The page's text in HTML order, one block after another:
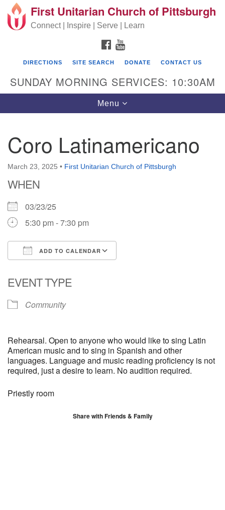
Search for: Search
Google Map
First Unitarian Church of Pittsburgh
605 Morewood Avenue
Pittsburgh PA 15213
First Unitarian Church of Pittsburgh
Connect | Inspire | Serve | Learn
FACEBOOK
DIRECTIONS SITE SEARCH DONATE CONTACT US
SUNDAY MORNING SERVICES: 10:30AM
Toggle navigation
Menu
Coro Latinamericano
March 23, 2025 • First Unitarian Church of Pittsburgh
WHEN
03/23/25
5:30 pm - 7:30 pm
ADD TO CALENDAR
EVENT TYPE
Community
Rehearsal. Open to anyone who would like to sing Latin
American music and to sing in Spanish and other
languages. Language and music reading proficiency is not
required, just a desire to learn. No audition required.
Priestly room
Share with Friends & Family